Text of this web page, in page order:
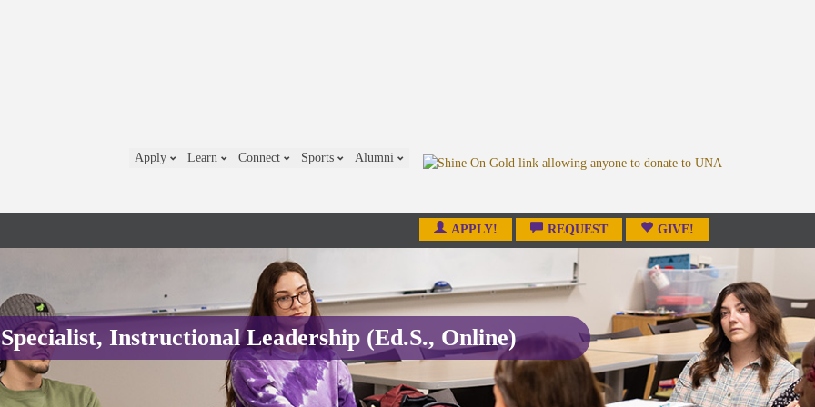
Apply Learn Connect Sports Alumni
APPLY! REQUEST GIVE!
Instructional Leadership (Ed.S., Online)